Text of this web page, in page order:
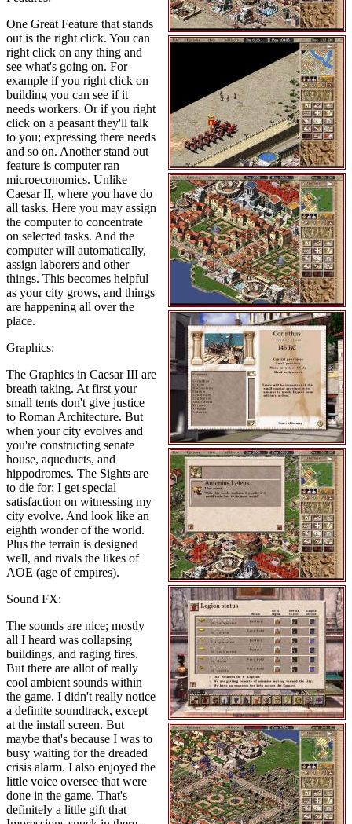
One Great Feature that stands
out is the right click. You can
right click on any thing and
see what's going on. For
example if you right click on
building you can see if it
needs workers. Or if you right
click on a peasant they'll talk
to you; expressing there needs
and so on. Another stand out
feature is computer ran
microeconomics. Unlike
Caesar II, where you have do
all tasks. Here you may assign
the computer to concentrate
on selected tasks. And the
computer will automatically,
assign laborers and other
things. This becomes helpful
as your city grows, and things
are happening all over the
place.
Graphics:
The Graphics in Caesar III are
breath taking. At first your
small tents don't give justice
to Roman Architecture. But
when your city evolves and
you're constructing senate
house, aqueducts, and
hippodromes. The Sights are
to die for; I get special
satisfaction on witnessing my
city evolve. And look like an
eighth wonder of the world.
Plus the terrain is designed
well, and rivals the likes of
AOE (age of empires).
Sound FX:
The sounds are nice; mostly
all I heard was collapsing
buildings, and raging fires.
But there are allot of really
cool ambient sounds within
the game. I didn't really notice
a definite soundtrack, except
at the install screen. But
maybe that's because I was to
busy waiting for the dreaded
crisis alarm. I also enjoyed the
little voice oversee that were
done in the game. That's
definitely a little gift that